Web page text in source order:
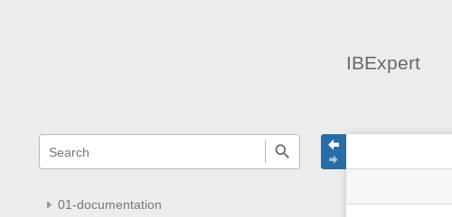
IBExpert
quick
search
01-documentation
status
Tools